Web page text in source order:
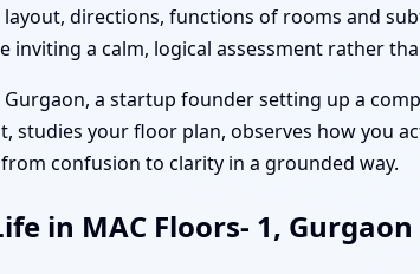
directions, functions of rooms and
a calm, logical assessment rather
a startup founder setting up a
your floor plan, observes how you
confusion to clarity in a grounded way.
in MAC Floors- 1, Gurgaon